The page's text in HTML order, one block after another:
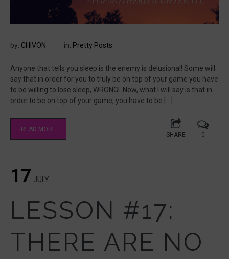
by: CHIVON in: Pretty Posts
Anyone that tells you sleep is the enemy is delusional! Some will
say that in order for you to truly be on top of your game you have
to be willing to lose sleep, WRONG! Now, what I will say is that in
order to be on top of your game, you have to be […]
READ MORE
SHARE 0
17 JULY
LESSON #17:
THERE ARE NO